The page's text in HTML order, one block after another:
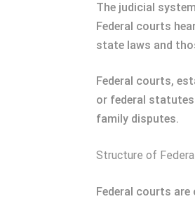
The judicial
Federal courts
state laws and
Federal courts,
or federal
family disputes.
Structure of
Federal courts are